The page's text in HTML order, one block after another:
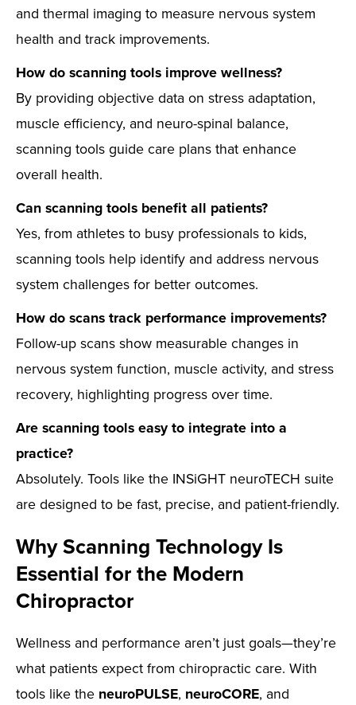
and thermal imaging to measure nervous system
health and track improvements.
How do scanning tools improve wellness?
By providing objective data on stress adaptation,
muscle efficiency, and neuro-spinal balance,
scanning tools guide care plans that enhance
overall health.
Can scanning tools benefit all patients?
Yes, from athletes to busy professionals to kids,
scanning tools help identify and address nervous
system challenges for better outcomes.
How do scans track performance improvements?
Follow-up scans show measurable changes in
nervous system function, muscle activity, and stress
recovery, highlighting progress over time.
Are scanning tools easy to integrate into a
practice?
Absolutely. Tools like the INSiGHT neuroTECH suite
are designed to be fast, precise, and patient-friendly.
Why Scanning Technology Is
Essential for the Modern
Chiropractor
Wellness and performance aren’t just goals—they’re
what patients expect from chiropractic care. With
tools like the neuroPULSE, neuroCORE, and